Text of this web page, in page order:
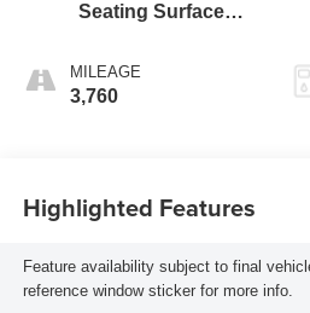
Seating Surfaces
Perforated Inserts
MILEAGE
3,760
Highlighted Features
Feature availability subject to final
reference window sticker for more info.